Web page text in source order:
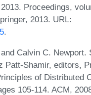
Proceedings,
2013. URL:
.
Calvin C. Newport.
Patt-Shamir, editors,
of Distributed
105-114. ACM,